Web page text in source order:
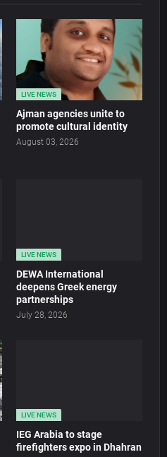
LIVE NEWS
Ajman agencies unite to
promote cultural identity
August 03, 2026
LIVE NEWS
DEWA International
deepens Greek energy
partnerships
July 28, 2026
LIVE NEWS
IEG Arabia to stage
firefighters expo in Dhahran